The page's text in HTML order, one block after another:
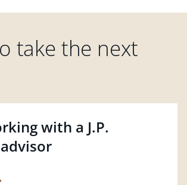
take the next
with a J.P.